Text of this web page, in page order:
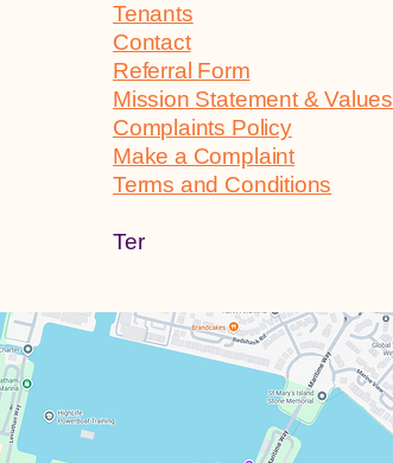
Tenants
Contact
Referral Form
Mission Statement & Values
Complaints Policy
Make a Complaint
Terms and Conditions
Ter